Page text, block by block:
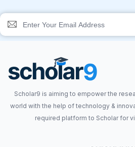
Scholar9 is aiming to empower the
world with the help of technology &
required platform to Scholar for